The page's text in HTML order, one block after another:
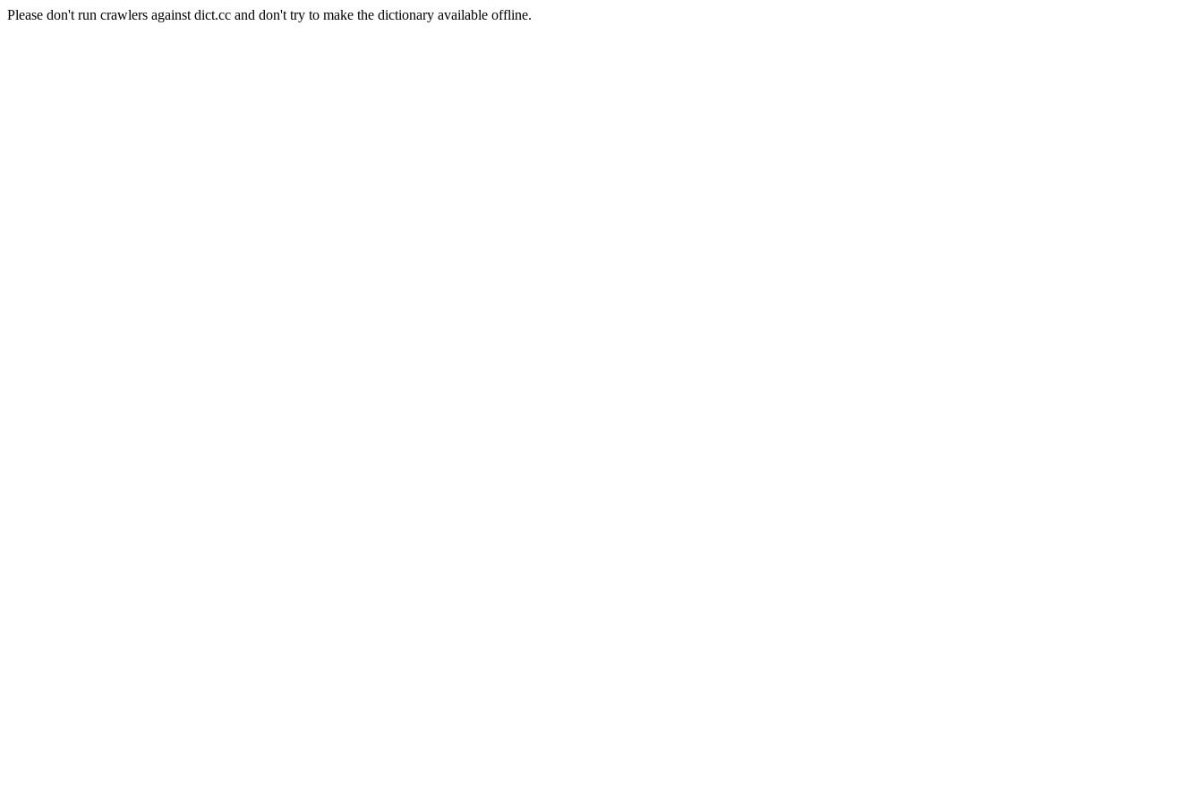
Please don't run crawlers against dict.cc and don't try to make the dictionary available offline.